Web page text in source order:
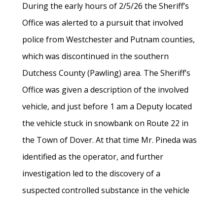
During the early hours of 2/5/26 the Sheriff’s
Office was alerted to a pursuit that involved
police from Westchester and Putnam counties,
which was discontinued in the southern
Dutchess County (Pawling) area. The Sheriff’s
Office was given a description of the involved
vehicle, and just before 1 am a Deputy located
the vehicle stuck in snowbank on Route 22 in
the Town of Dover. At that time Mr. Pineda was
identified as the operator, and further
investigation led to the discovery of a
suspected controlled substance in the vehicle